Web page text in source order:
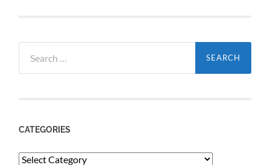
for:
CATEGORIES
Categories